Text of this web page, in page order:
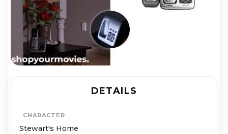
DETAILS
CHARACTER
Stewart's Home